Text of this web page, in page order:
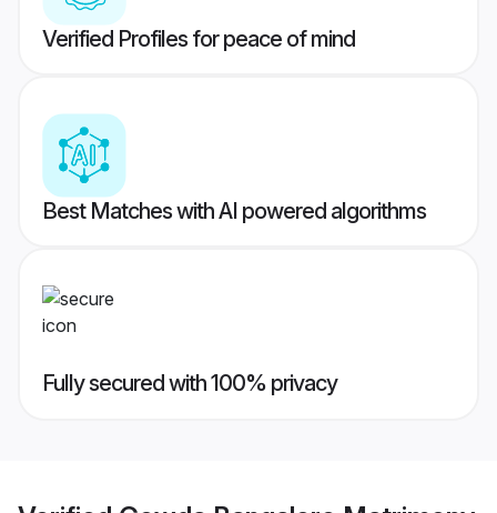
Verified Profiles for peace of mind
Best Matches with AI powered algorithms
Fully secured with 100% privacy